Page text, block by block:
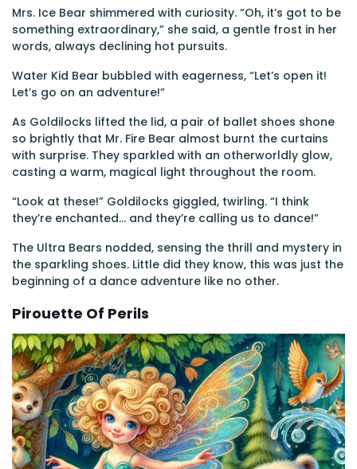
Mrs. Ice Bear shimmered with curiosity. “Oh, it’s got to be
something extraordinary,” she said, a gentle frost in her
words, always declining hot pursuits.
Water Kid Bear bubbled with eagerness, “Let’s open it!
Let’s go on an adventure!”
As Goldilocks lifted the lid, a pair of ballet shoes shone
so brightly that Mr. Fire Bear almost burnt the curtains
with surprise. They sparkled with an otherworldly glow,
casting a warm, magical light throughout the room.
“Look at these!” Goldilocks giggled, twirling. “I think
they’re enchanted... and they’re calling us to dance!”
The Ultra Bears nodded, sensing the thrill and mystery in
the sparkling shoes. Little did they know, this was just the
beginning of a dance adventure like no other.
Pirouette Of Perils